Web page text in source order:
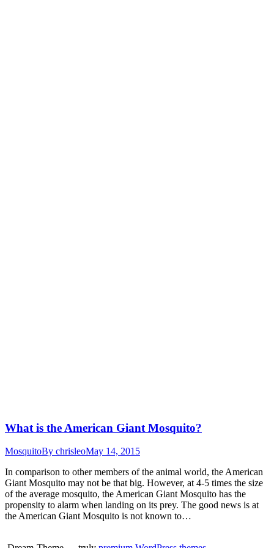
What is the American Giant Mosquito?
MosquitoBy chrisleoMay 14, 2015
In comparison to other members of the animal world, the American
Giant Mosquito may not be that big. However, at 4-5 times the size
of the average mosquito, the American Giant Mosquito has the
propensity to alarm when landing on its prey. The good news is at
the American Giant Mosquito is not known to…